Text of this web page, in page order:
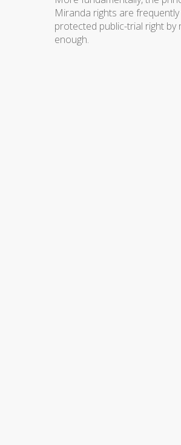
Miranda rights are
protected public-trial right by
enough.